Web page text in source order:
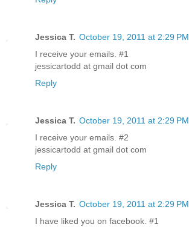
Jessica T. October 19, 2011 at 2:29 PM
I receive your emails. #1
jessicartodd at gmail dot com
Reply
Jessica T. October 19, 2011 at 2:29 PM
I receive your emails. #2
jessicartodd at gmail dot com
Reply
Jessica T. October 19, 2011 at 2:29 PM
I have liked you on facebook. #1